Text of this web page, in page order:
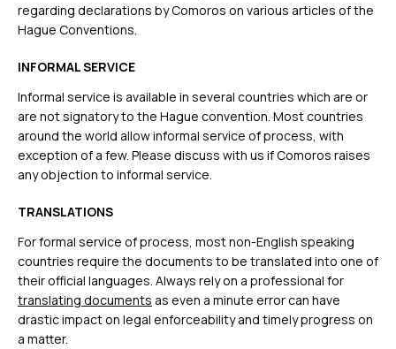
regarding declarations by Comoros on various articles of the
Hague Conventions.
INFORMAL SERVICE
Informal service is available in several countries which are or
are not signatory to the Hague convention. Most countries
around the world allow informal service of process, with
exception of a few. Please discuss with us if Comoros raises
any objection to informal service.
TRANSLATIONS
For formal service of process, most non-English speaking
countries require the documents to be translated into one of
their official languages. Always rely on a professional for
translating documents as even a minute error can have
drastic impact on legal enforceability and timely progress on
a matter.